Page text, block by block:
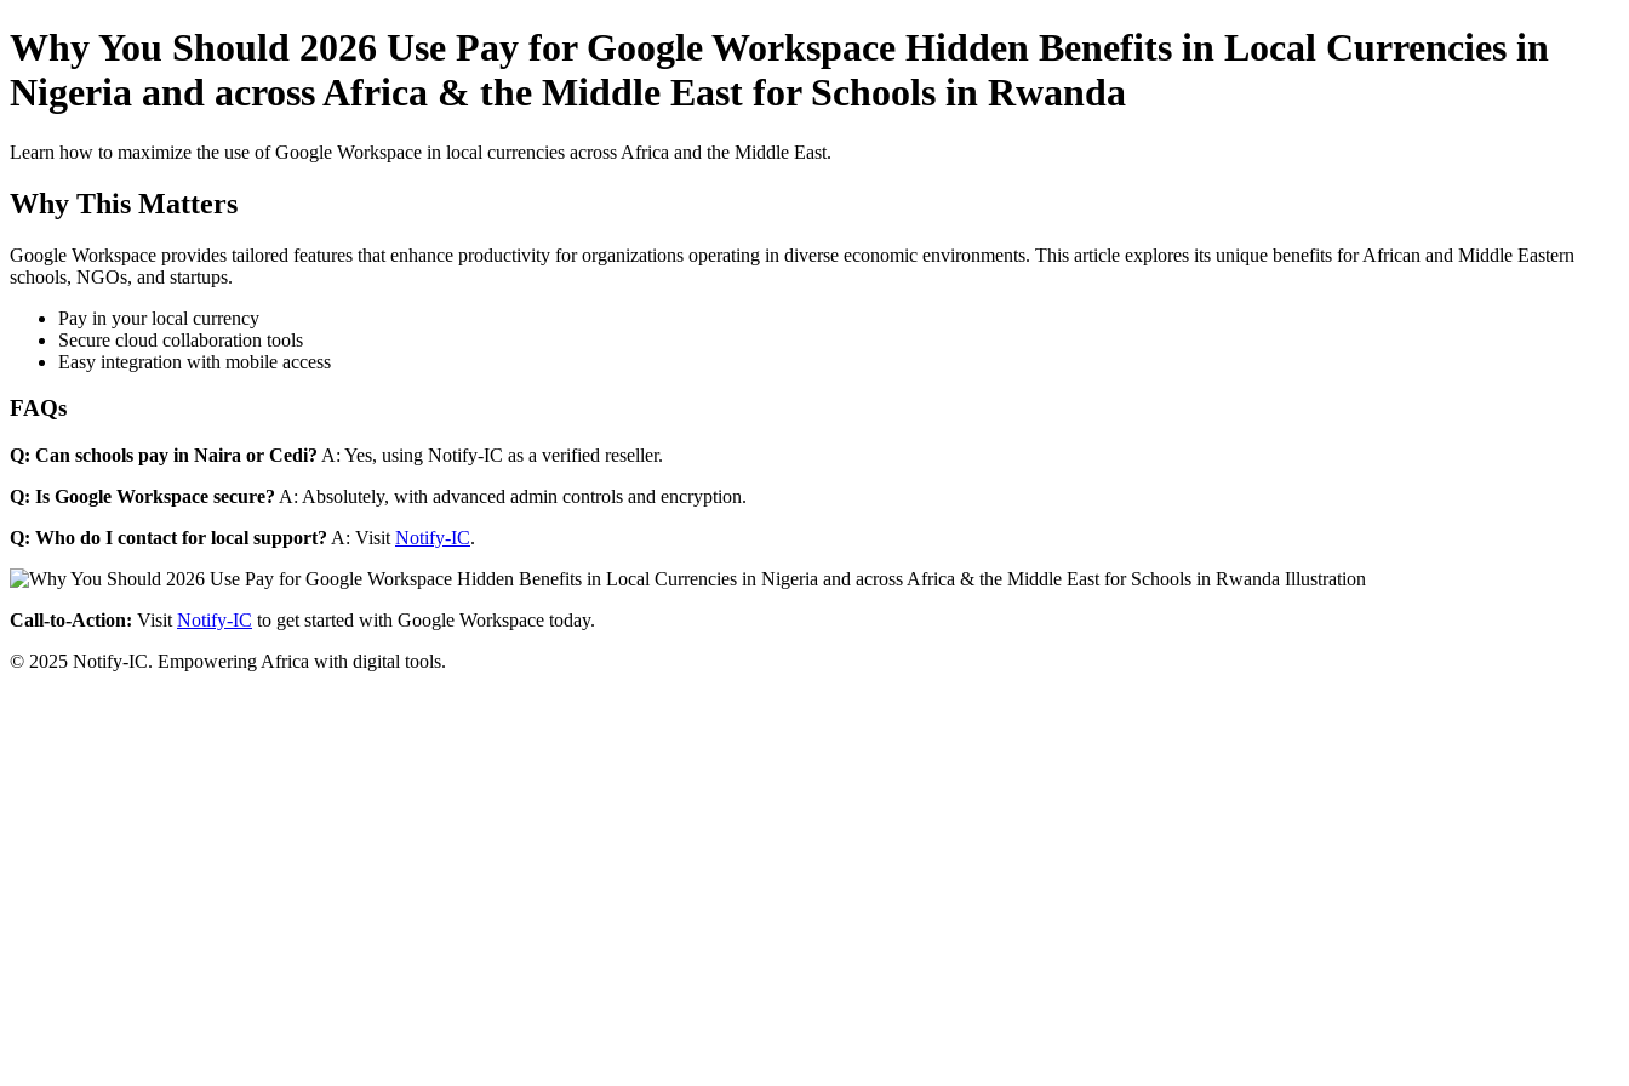
Why You Should 2026 Use Pay for Google Workspace Hidden Benefits in Local Currencies in
Nigeria and across Africa & the Middle East for Schools in Rwanda
Learn how to maximize the use of Google Workspace in local currencies across Africa and the Middle East.
Why This Matters
Google Workspace provides tailored features that enhance productivity for organizations operating in diverse economic environments. This article explores its unique benefits for African and Middle Eastern
schools, NGOs, and startups.
Pay in your local currency
Secure cloud collaboration tools
Easy integration with mobile access
FAQs
Q: Can schools pay in Naira or Cedi? A: Yes, using Notify-IC as a verified reseller.
Q: Is Google Workspace secure? A: Absolutely, with advanced admin controls and encryption.
Q: Who do I contact for local support? A: Visit Notify-IC.
Call-to-Action: Visit Notify-IC to get started with Google Workspace today.
© 2025 Notify-IC. Empowering Africa with digital tools.